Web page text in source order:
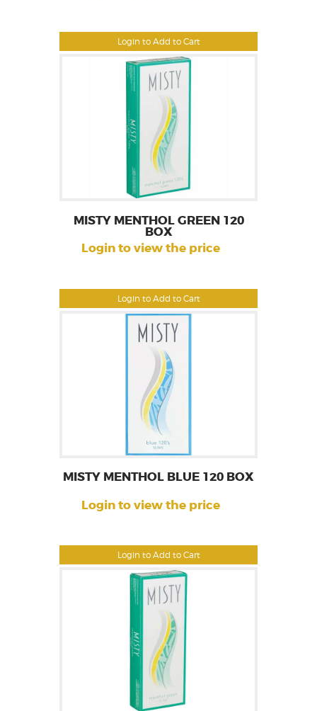
Login to Add to Cart
Login to Add to Cart
MISTY MENTHOL GREEN 120
BOX
Login to view the price
Login to Add to Cart
MISTY MENTHOL BLUE 120 BOX
Login to view the price